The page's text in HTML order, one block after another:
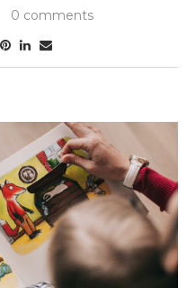
0 comments